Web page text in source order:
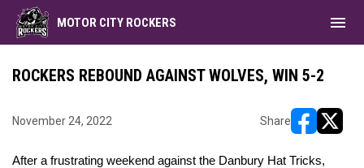
MOTOR CITY ROCKERS menu
ROCKERS REBOUND AGAINST WOLVES, WIN 5-2
November 24, 2022 Share
After a frustrating weekend against the Danbury Hat Tricks,